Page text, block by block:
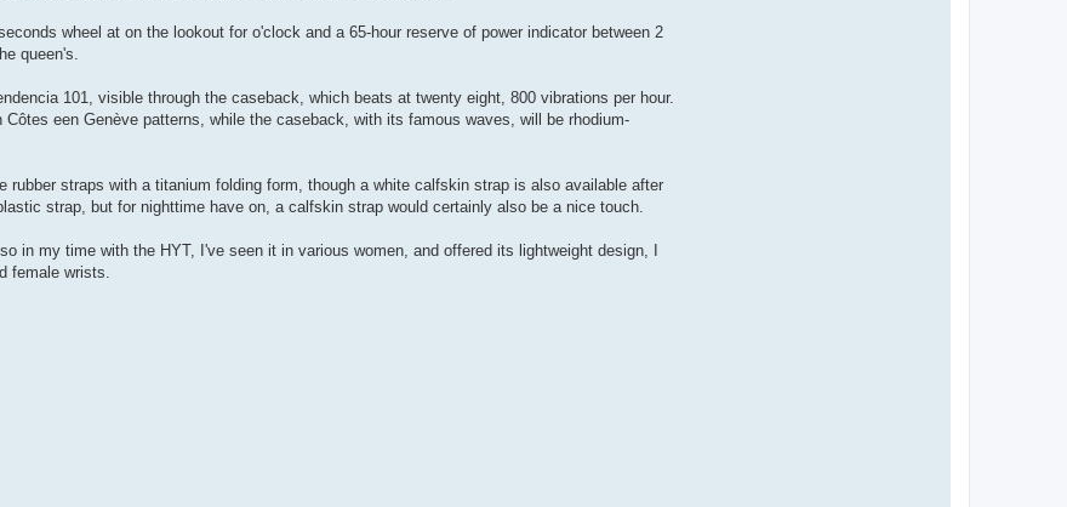
wheel at on the lookout for o'clock and a 65-hour reserve of power indicator between 2
queen's.
101, visible through the caseback, which beats at twenty eight, 800 vibrations per hour.
een Genève patterns, while the caseback, with its famous waves, will be rhodium-
rubber straps with a titanium folding form, though a white calfskin strap is also available after
strap, but for nighttime have on, a calfskin strap would certainly also be a nice touch.
in my time with the HYT, I've seen it in various women, and offered its lightweight design, I
female wrists.